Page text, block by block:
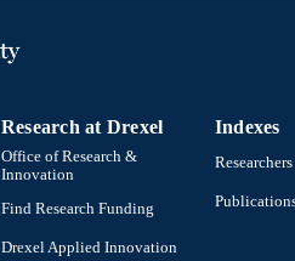
Research at Drexel
Office of Research &
Innovation
Find Research Funding
Drexel Applied Innovation
Indexes